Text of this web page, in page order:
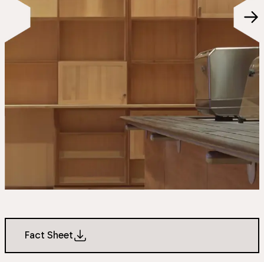
Fact Sheet